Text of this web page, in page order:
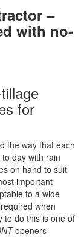
–
with no-
for
the way that each
day with rain
on hand to suit
important
to a wide
when
to do this is one of
openers